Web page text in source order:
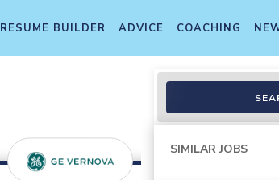
RESUME BUILDER ADVICE COACHING
SIMILAR JOBS